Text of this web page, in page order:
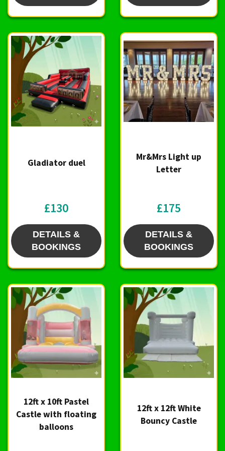
Gladiator duel
£130
DETAILS &
BOOKINGS
Mr&Mrs Light up
Letter
£175
DETAILS &
BOOKINGS
12ft x 10ft Pastel
Castle with floating
balloons
12ft x 12ft White
Bouncy Castle